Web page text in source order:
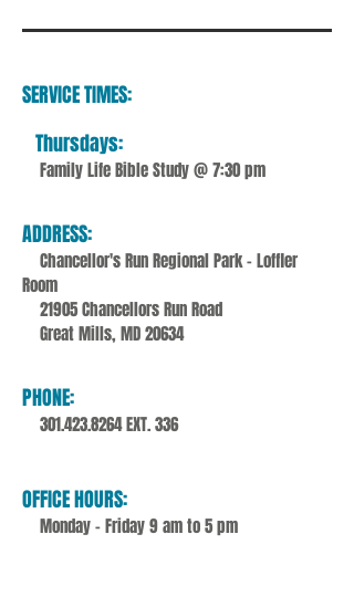
SERVICE TIMES:
Thursdays:
Family Life Bible Study @ 7:30 pm
ADDRESS:
Chancellor's Run Regional Park - Loffler
Room
21905 Chancellors Run Road
Great Mills, MD 20634
PHONE:
301.423.8264EXT. 336
OFFICE HOURS:
Monday - Friday 9 am to 5 pm